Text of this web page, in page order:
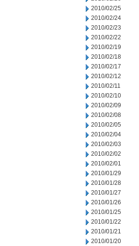
2010/02/25
2010/02/24
2010/02/23
2010/02/22
2010/02/19
2010/02/18
2010/02/17
2010/02/12
2010/02/11
2010/02/10
2010/02/09
2010/02/08
2010/02/05
2010/02/04
2010/02/03
2010/02/02
2010/02/01
2010/01/29
2010/01/28
2010/01/27
2010/01/26
2010/01/25
2010/01/22
2010/01/21
2010/01/20